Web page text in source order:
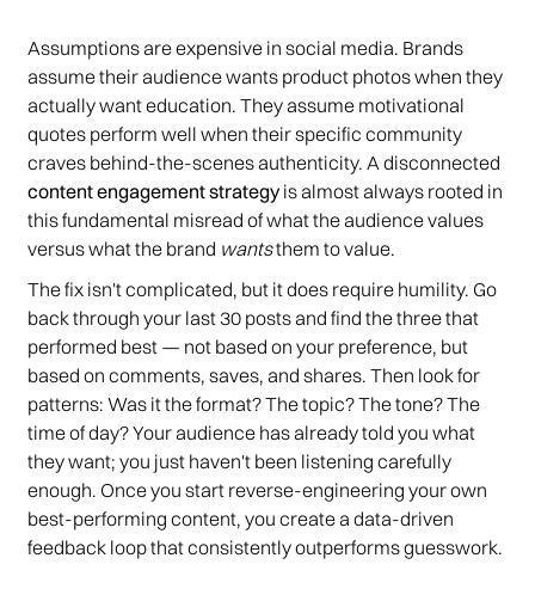
Assumptions are expensive in social media. Brands
assume their audience wants product photos when they
actually want education. They assume motivational
quotes perform well when their specific community
craves behind-the-scenes authenticity. A disconnected
content engagement strategyis almost always rooted in
this fundamental misread of what the audience values
versus what the brand wantsthem to value.
The fix isn't complicated, but it does require humility. Go
back through your last 30 posts and find the three that
performed best — not based on your preference, but
based on comments, saves, and shares. Then look for
patterns: Was it the format? The topic? The tone? The
time of day? Your audience has already told you what
they want; you just haven't been listening carefully
enough. Once you start reverse-engineering your own
best-performing content, you create a data-driven
feedback loop that consistently outperforms guesswork.